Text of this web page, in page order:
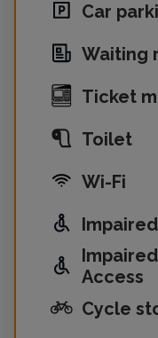
Car
Waiting
Ticket
Toilet
Wi-Fi
Access
Cycle